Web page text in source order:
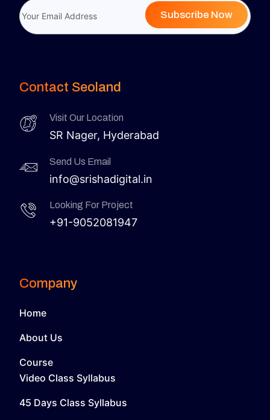
Subscribe Now
Contact Seoland
Visit Our Location
SR Nager, Hyderabad
Send Us Email
info@srishadigital.in
Looking For Project
+91-9052081947
Company
Home
About Us
Course
Video Class Syllabus
45 Days Class Syllabus